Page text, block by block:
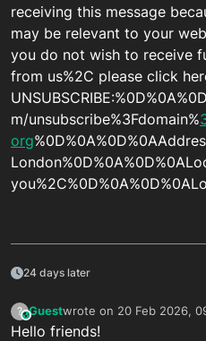
receiving this message
may be relevant to your
you do not wish to receive
from us%2C please click
m/unsubscribe%3Fdomain%
org
24 days later
?This user is from outside of this forum
Guestwrote on 20 Feb 2026,
last edited by
Hello friends!